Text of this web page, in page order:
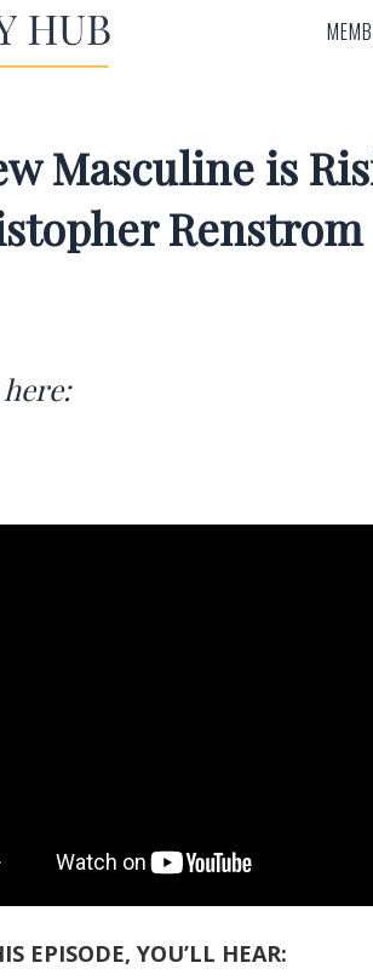
Masculine is
EPISODE, YOU’LL HEAR: